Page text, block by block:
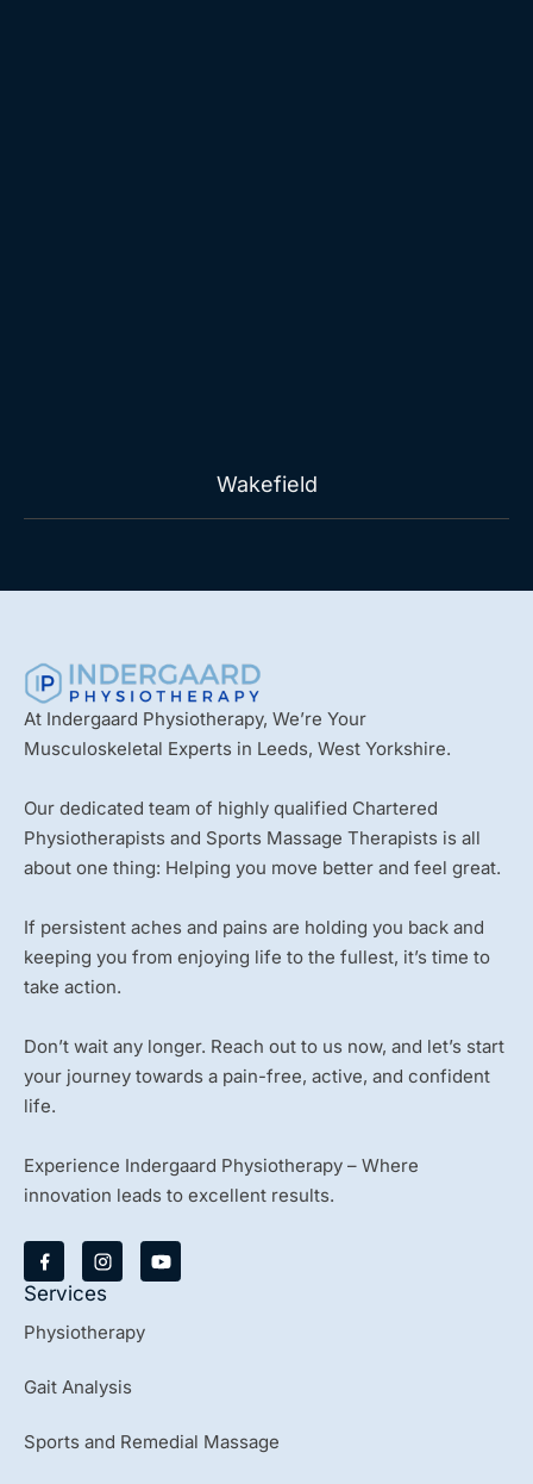
Wakefield
At Indergaard Physiotherapy, We’re Your
Musculoskeletal Experts in Leeds, West Yorkshire.
Our dedicated team of highly qualified Chartered
Physiotherapists and Sports Massage Therapists is all
about one thing: Helping you move better and feel great.
If persistent aches and pains are holding you back and
keeping you from enjoying life to the fullest, it’s time to
take action.
Don’t wait any longer. Reach out to us now, and let’s start
your journey towards a pain-free, active, and confident
life.
Experience Indergaard Physiotherapy – Where
innovation leads to excellent results.
Y
o
Services
Physiotherapy
Gait Analysis
Sports and Remedial Massage